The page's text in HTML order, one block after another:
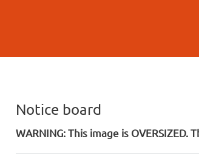
Notice board
WARNING: This image is